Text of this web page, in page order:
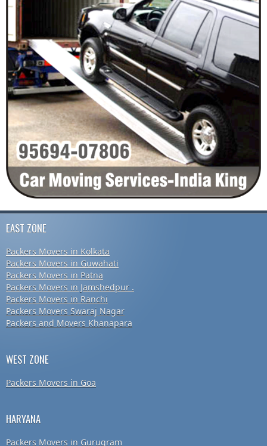
EAST ZONE
Packers Movers in Kolkata
Packers Movers in Guwahati
Packers Movers in Patna
Packers Movers in Jamshedpur .
Packers Movers in Ranchi
Packers Movers Swaraj Nagar
Packers and Movers Khanapara
WEST ZONE
Packers Movers in Goa
HARYANA
Packers Movers in Gurugram